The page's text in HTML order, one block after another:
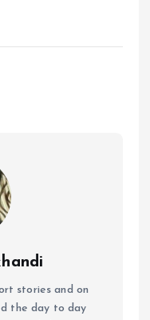
stories and on
the day to day